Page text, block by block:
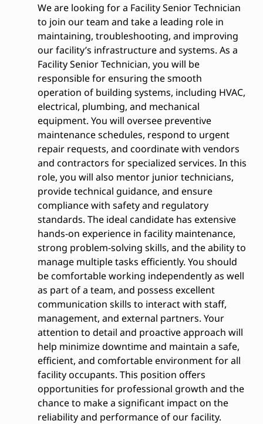
We are looking for a Facility Senior Technician
to join our team and take a leading role in
maintaining, troubleshooting, and improving
our facility’s infrastructure and systems. As a
Facility Senior Technician, you will be
responsible for ensuring the smooth
operation of building systems, including HVAC,
electrical, plumbing, and mechanical
equipment. You will oversee preventive
maintenance schedules, respond to urgent
repair requests, and coordinate with vendors
and contractors for specialized services. In this
role, you will also mentor junior technicians,
provide technical guidance, and ensure
compliance with safety and regulatory
standards. The ideal candidate has extensive
hands-on experience in facility maintenance,
strong problem-solving skills, and the ability to
manage multiple tasks efficiently. You should
be comfortable working independently as well
as part of a team, and possess excellent
communication skills to interact with staff,
management, and external partners. Your
attention to detail and proactive approach will
help minimize downtime and maintain a safe,
efficient, and comfortable environment for all
facility occupants. This position offers
opportunities for professional growth and the
chance to make a significant impact on the
reliability and performance of our facility.